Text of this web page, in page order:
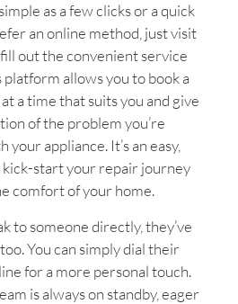
as a few clicks or a quick
an online method, just visit
out the convenient service
allows you to book a
a time that suits you and give
of the problem you’re
appliance. It’s an easy,
kick-start your repair journey
comfort of your home.
to someone directly, they’ve
You can simply dial their
for a more personal touch.
is always on standby, eager